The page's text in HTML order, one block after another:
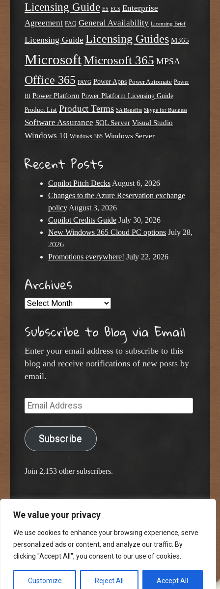
We value your privacy
We use cookies to enhance your browsing experience, serve
personalized ads or content, and analyze our traffic. By
clicking "Accept All", you consent to our use of cookies.
Customize Reject All Accept All
Licensing Guide E5 ECS Enterprise
Agreement FAQ General Availability Licensing Brief
Licensing Guide Licensing Guides M365
MicrosoftMicrosoft 365 MPSA
Office 365 PAYG Power Apps Power Automate Power
BI Power Platform Power Platform Licensing Guide
Product List Product Terms SA Benefits Skype for Business
Software Assurance SQL Server Visual Studio
Windows 10 Windows 365 Windows Server
Recent Posts
Copilot Pitch Decks August 6, 2026
Changes to the Azure Reservation exchange
policy August 3, 2026
Copilot Credits Guide July 30, 2026
New Windows 365 Cloud PC options July 28,
2026
Promotions everywhere! July 22, 2026
Archives
Archives
Subscribe to Blog via Email
Enter your email address to subscribe to this
blog and receive notifications of new posts by
email.
Email
Address
Subscribe
Join 2,153 other subscribers.
Proudly powered by WordPress
Classic Chalkboard Theme by Edward R. Jenkins